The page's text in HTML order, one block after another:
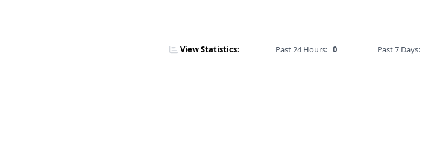
View Statistics: Past 24 Hours: 0 Past 7 Days: